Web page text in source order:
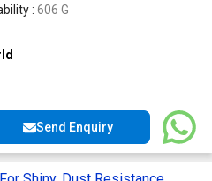
: 606 G
Send Enquiry